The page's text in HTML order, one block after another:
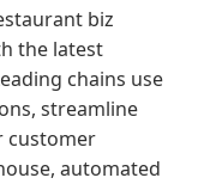
biz
the latest
chains use
streamline
customer
automated